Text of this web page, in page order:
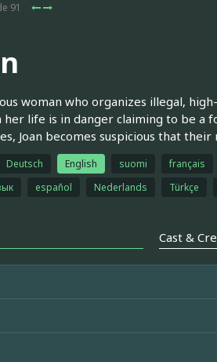
91
woman who organizes illegal,
life is in danger claiming to be a
Joan becomes suspicious that
Deutsch English suomi français
español Nederlands Türkçe
Cast &